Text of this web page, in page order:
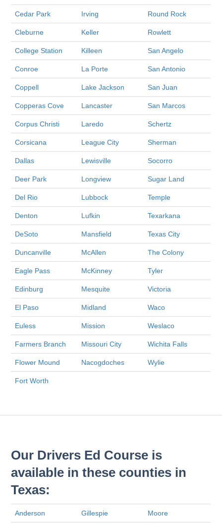
Cedar Park Irving Round Rock
Cleburne Keller Rowlett
College Station Killeen San Angelo
Conroe La Porte San Antonio
Coppell Lake Jackson San Juan
Copperas Cove Lancaster San Marcos
Corpus Christi Laredo Schertz
Corsicana League City Sherman
Dallas Lewisville Socorro
Deer Park Longview Sugar Land
Del Rio Lubbock Temple
Denton Lufkin Texarkana
DeSoto Mansfield Texas City
Duncanville McAllen The Colony
Eagle Pass McKinney Tyler
Edinburg Mesquite Victoria
El Paso Midland Waco
Euless Mission Weslaco
Farmers Branch Missouri City Wichita Falls
Flower Mound Nacogdoches Wylie
Fort Worth
Our Drivers Ed Course is
available in these counties in
Texas:
Anderson Gillespie Moore